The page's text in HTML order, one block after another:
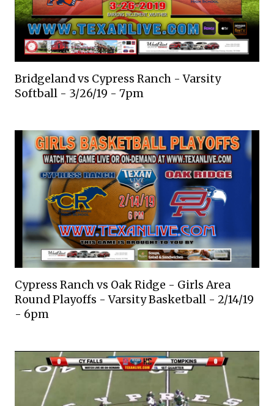
Bridgeland vs Cypress Ranch - Varsity
Softball - 3/26/19 - 7pm
Cypress Ranch vs Oak Ridge - Girls Area
Round Playoffs - Varsity Basketball - 2/14/19
- 6pm